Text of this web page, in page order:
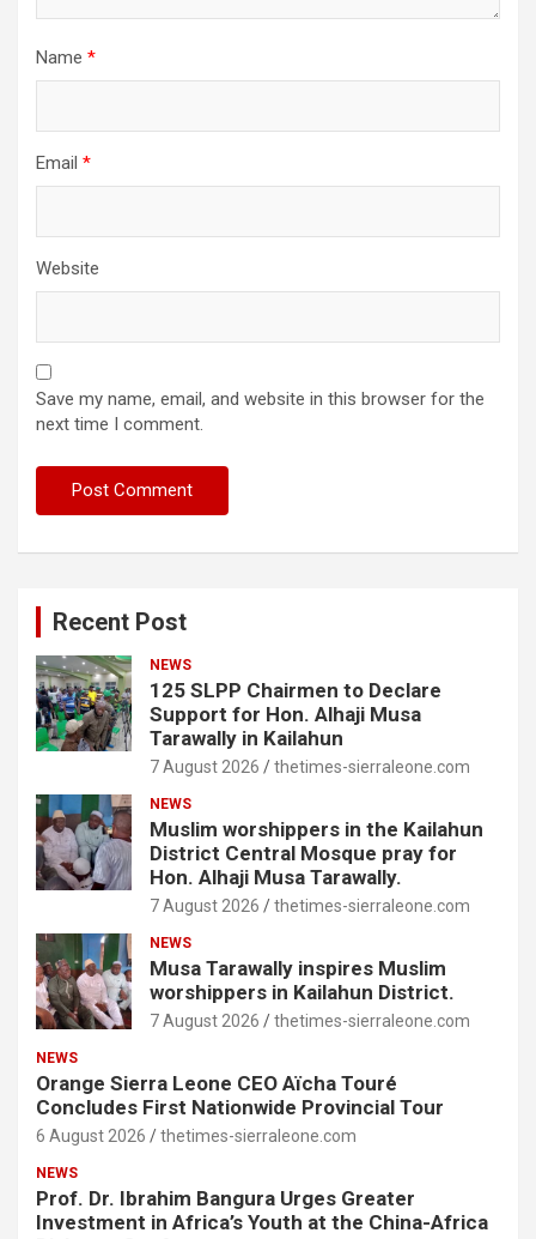
Name *
Email *
Website
Save my name, email, and website in this browser for the
next time I comment.
Recent Post
NEWS
125 SLPP Chairmen to Declare
Support for Hon. Alhaji Musa
Tarawally in Kailahun
7 August 2026 thetimes-sierraleone.com
NEWS
Muslim worshippers in the Kailahun
District Central Mosque pray for
Hon. Alhaji Musa Tarawally.
7 August 2026 thetimes-sierraleone.com
NEWS
Musa Tarawally inspires Muslim
worshippers in Kailahun District.
7 August 2026 thetimes-sierraleone.com
NEWS
Orange Sierra Leone CEO Aïcha Touré
Concludes First Nationwide Provincial Tour
6 August 2026 thetimes-sierraleone.com
NEWS
Prof. Dr. Ibrahim Bangura Urges Greater
Investment in Africa’s Youth at the China-Africa